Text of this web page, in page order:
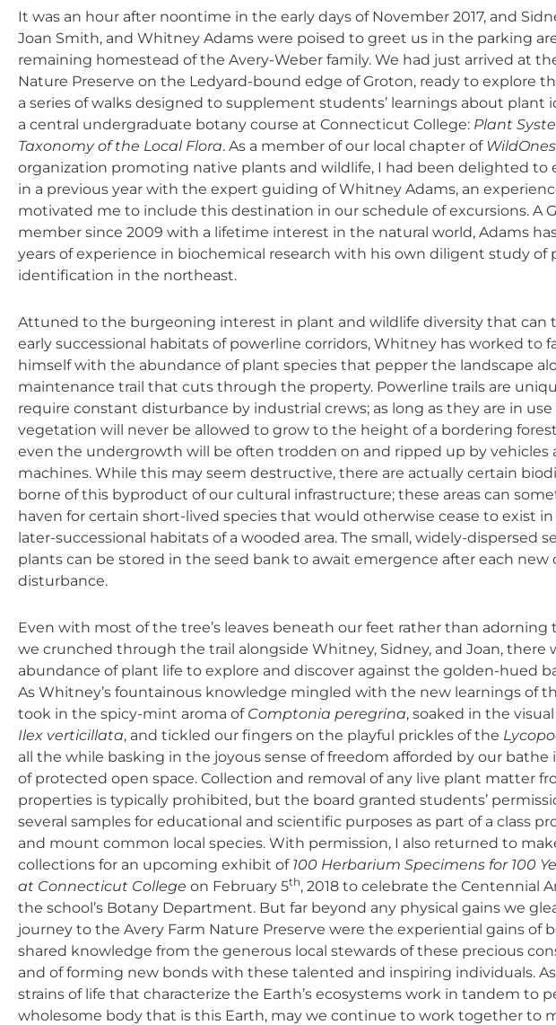
It was an hour after noontime in the early days of November 2017, and
Joan Smith, and Whitney Adams were poised to greet us in the parking
remaining homestead of the Avery-Weber family. We had just arrived at
Nature Preserve on the Ledyard-bound edge of Groton, ready to explore
a series of walks designed to supplement students’ learnings about plant
a central undergraduate botany course at Connecticut College: Plant
Taxonomy of the Local Flora. As a member of our local chapter of WildOnes
organization promoting native plants and wildlife, I had been delighted to
in a previous year with the expert guiding of Whitney Adams, an
motivated me to include this destination in our schedule of excursions. A
member since 2009 with a lifetime interest in the natural world, Adams
years of experience in biochemical research with his own diligent study of
identification in the northeast.
Attuned to the burgeoning interest in plant and wildlife diversity that can
early successional habitats of powerline corridors, Whitney has worked to
himself with the abundance of plant species that pepper the landscape
maintenance trail that cuts through the property. Powerline trails are
require constant disturbance by industrial crews; as long as they are in
vegetation will never be allowed to grow to the height of a bordering
even the undergrowth will be often trodden on and ripped up by vehicles
machines. While this may seem destructive, there are actually certain
borne of this byproduct of our cultural infrastructure; these areas can
haven for certain short-lived species that would otherwise cease to exist
later-successional habitats of a wooded area. The small, widely-dispersed
plants can be stored in the seed bank to await emergence after each new
disturbance.
Even with most of the tree’s leaves beneath our feet rather than adorning
we crunched through the trail alongside Whitney, Sidney, and Joan, there
abundance of plant life to explore and discover against the golden-hued
As Whitney’s fountainous knowledge mingled with the new learnings of
took in the spicy-mint aroma of Comptonia peregrina, soaked in the
Ilex verticillata, and tickled our fingers on the playful prickles of the
all the while basking in the joyous sense of freedom afforded by our bathe
of protected open space. Collection and removal of any live plant matter
properties is typically prohibited, but the board granted students’
several samples for educational and scientific purposes as part of a class
and mount common local species. With permission, I also returned to
collections for an upcoming exhibit of 100 Herbarium Specimens for 100
at Connecticut College on February 5th, 2018 to celebrate the Centennial
the school’s Botany Department. But far beyond any physical gains we
journey to the Avery Farm Nature Preserve were the experiential gains of
shared knowledge from the generous local stewards of these precious
and of forming new bonds with these talented and inspiring individuals.
strains of life that characterize the Earth’s ecosystems work in tandem to
wholesome body that is this Earth, may we continue to work together to